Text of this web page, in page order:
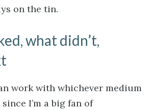
on the tin.
what didn’t,
work with whichever medium
I’m a big fan of